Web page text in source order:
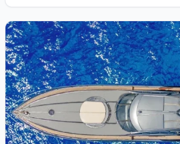
View details for Sunseeker - SUNSEEKER